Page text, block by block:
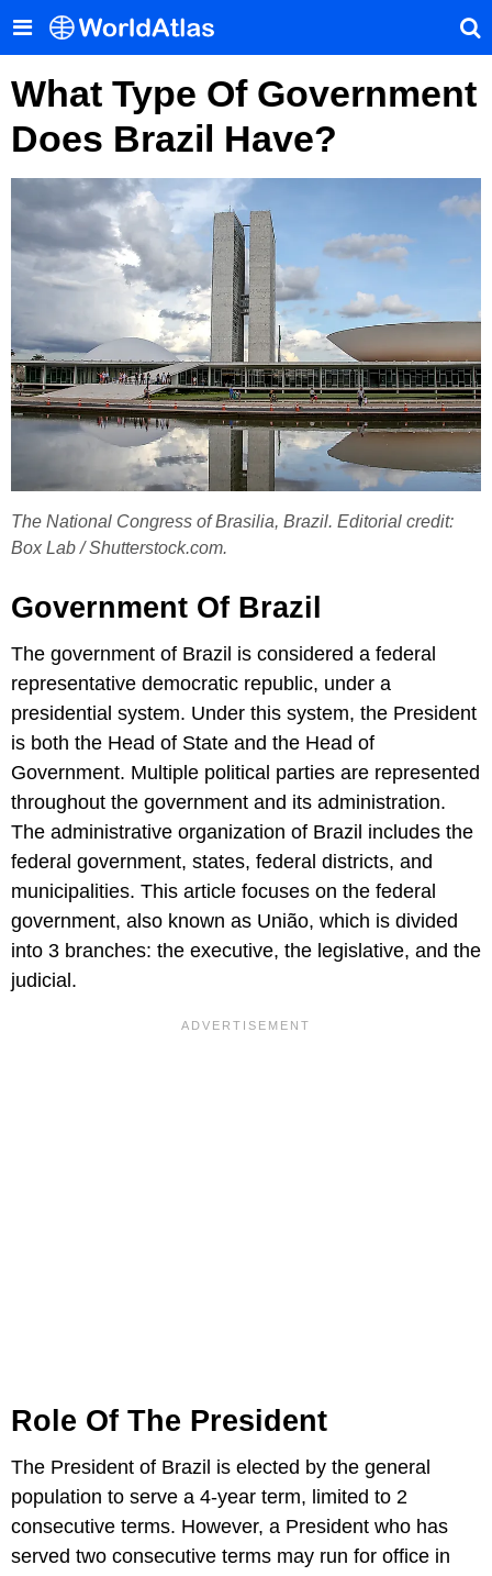
What Type Of Government
Does Brazil Have?
The National Congress of Brasilia, Brazil. Editorial credit:
Box Lab / Shutterstock.com.
Government Of Brazil
The government of Brazil is considered a federal
representative democratic republic, under a
presidential system. Under this system, the President
is both the Head of State and the Head of
Government. Multiple political parties are represented
throughout the government and its administration.
The administrative organization of Brazil includes the
federal government, states, federal districts, and
municipalities. This article focuses on the federal
government, also known as União, which is divided
into 3 branches: the executive, the legislative, and the
judicial.
Role Of The President
The President of Brazil is elected by the general
population to serve a 4-year term, limited to 2
consecutive terms. However, a President who has
served two consecutive terms may run for office in